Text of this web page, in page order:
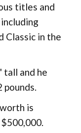
titles and
Classic in the
tall and he
pounds.
is